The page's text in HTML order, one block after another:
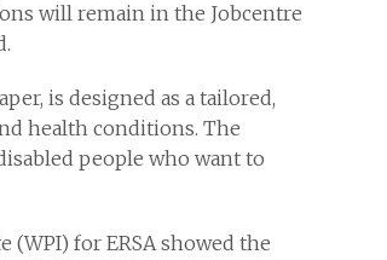
will remain in the Jobcentre
is designed as a tailored,
health conditions. The
people who want to
for ERSA showed the